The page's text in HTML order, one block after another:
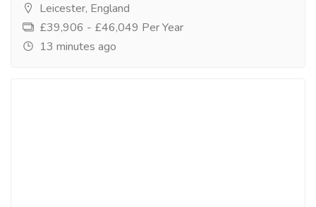
Leicester, England
£39,906 - £46,049 Per Year
13 minutes ago